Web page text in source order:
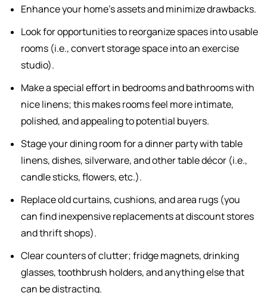
Enhance your home's assets and minimize drawbacks.
Look for opportunities to reorganize spaces into usable
rooms (i.e., convert storage space into an exercise
studio).
Make a special effort in bedrooms and bathrooms with
nice linens; this makes rooms feel more intimate,
polished, and appealing to potential buyers.
Stage your dining room for a dinner party with table
linens, dishes, silverware, and other table décor (i.e.,
candle sticks, flowers, etc.).
Replace old curtains, cushions, and area rugs (you
can find inexpensive replacements at discount stores
and thrift shops).
Clear counters of clutter; fridge magnets, drinking
glasses, toothbrush holders, and anything else that
can be distracting.